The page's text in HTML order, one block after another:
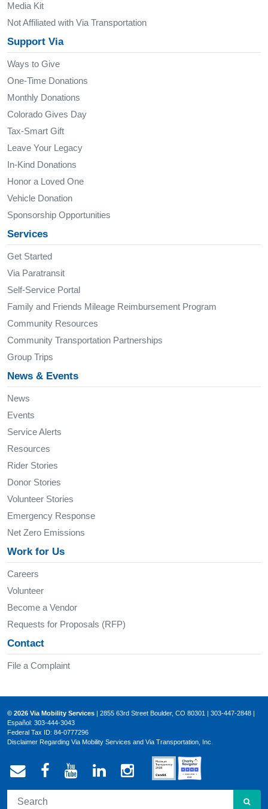
Media Kit
Not Affiliated with Via Transportation
Support Via
Ways to Give
One-Time Donations
Monthly Donations
Colorado Gives Day
Tax-Smart Gift
Leave Your Legacy
In-Kind Donations
Honor a Loved One
Vehicle Donation
Sponsorship Opportunities
Services
Get Started
Via Paratransit
Self-Service Portal
Family and Friends Mileage Reimbursement Program
Community Resources
Community Transportation Partnerships
Group Trips
News & Events
News
Events
Service Alerts
Resources
Rider Stories
Donor Stories
Volunteer Stories
Emergency Response
Net Zero Emissions
Work for Us
Careers
Volunteer
Become a Vendor
Requests for Proposals (RFP)
Contact
File a Complaint
© 2026 Via Mobility Services | 2855 63rd Street Boulder, CO 80301 | 303-447-2848 |
Español: 303-444-3043
Federal Tax ID: 84-0777296
Disclaimer Regarding Via Mobility Services and Via Transportation, Inc.
Email Via Mobility
Via Mobility on Facebook
Via Mobility on YouTube
Via Mobility on LinkedIn
Via Mobility on